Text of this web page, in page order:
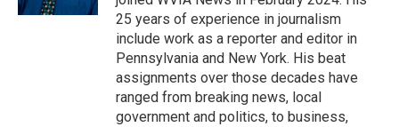
25 years of experience in journalism
include work as a reporter and editor in
Pennsylvania and New York. His beat
assignments over those decades have
ranged from breaking news, local
government and politics, to business,